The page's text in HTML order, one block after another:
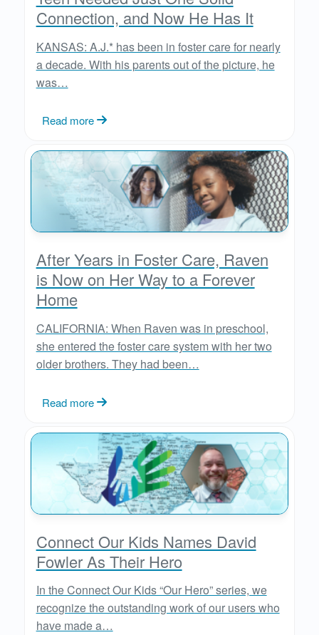
Connection, and Now He Has It
KANSAS: A.J.* has been in foster care for nearly
a decade. With his parents out of the picture, he
was…
Read more
After Years in Foster Care, Raven
is Now on Her Way to a Forever
Home
CALIFORNIA: When Raven was in preschool,
she entered the foster care system with her two
older brothers. They had been…
Read more
Connect Our Kids Names David
Fowler As Their Hero
In the Connect Our Kids “Our Hero” series, we
recognize the outstanding work of our users who
have made a…